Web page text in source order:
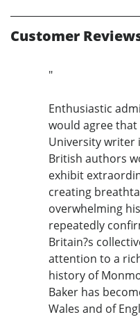
Customer
"
Enthusiastic
would agree
University writer
British authors
exhibit
creating
overwhelming
repeatedly
Britain?s
attention to a
history of
Baker has
Wales and of